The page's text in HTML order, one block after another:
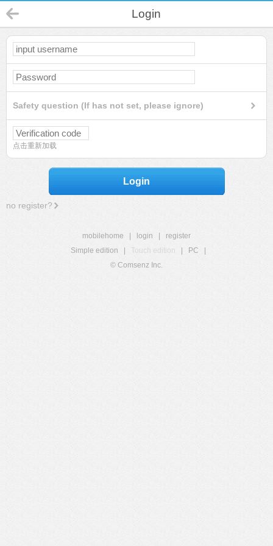
Login
Safety question (If has not set, please ignore)
点击重新加载
Login
no register?
mobilehome login
register
Simple edition
Touch edition PC
© Comsenz Inc.